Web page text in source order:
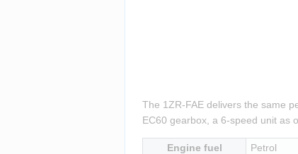
The 1ZR-FAE delivers the same
EC60 gearbox, a 6-speed unit as
Engine fuel
Petrol